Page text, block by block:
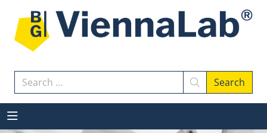
Search Search